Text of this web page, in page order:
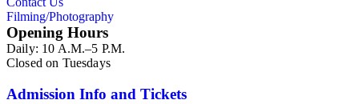
Filming/Photography
Opening Hours
Daily: 10 A.M.–5 P.M.
Closed on Tuesdays
Admission Info and Tickets